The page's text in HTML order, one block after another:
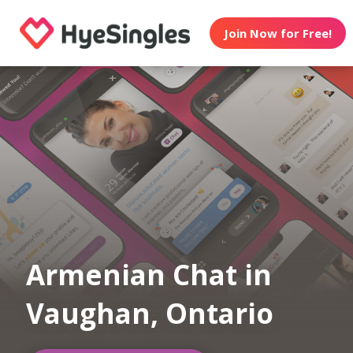
Join Now for Free!
Armenian Chat in
Vaughan, Ontario